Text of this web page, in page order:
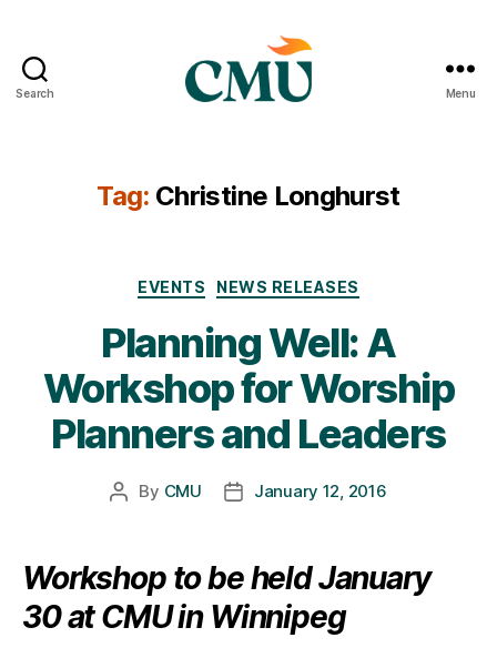
Search Menu
Tag: Christine Longhurst
Categories
EVENTS NEWS RELEASES
Planning Well: A
Workshop for Worship
Planners and Leaders
Post
By CMU
PostJanuary 12, 2016
Workshop to be held January
30 at CMU in Winnipeg